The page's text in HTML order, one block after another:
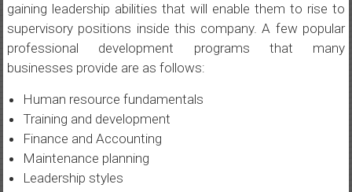
gaining leadership abilities that will enable them to rise to
supervisory positions inside this company. A few popular
professional development programs that many
businesses provide are as follows:
Human resource fundamentals
Training and development
Finance and Accounting
Maintenance planning
Leadership styles